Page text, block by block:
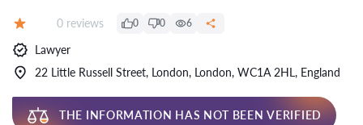
Reviews:
0 reviews 0 0 6
Lawyer
22 Little Russell Street, London, London, WC1A 2HL, England
THE INFORMATION HAS NOT BEEN VERIFIED